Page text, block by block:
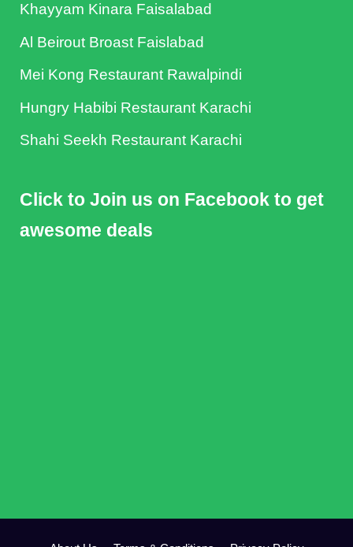
Khayyam Kinara Faisalabad
Al Beirout Broast Faislabad
Mei Kong Restaurant Rawalpindi
Hungry Habibi Restaurant Karachi
Shahi Seekh Restaurant Karachi
Click to Join us on Facebook to get
awesome deals